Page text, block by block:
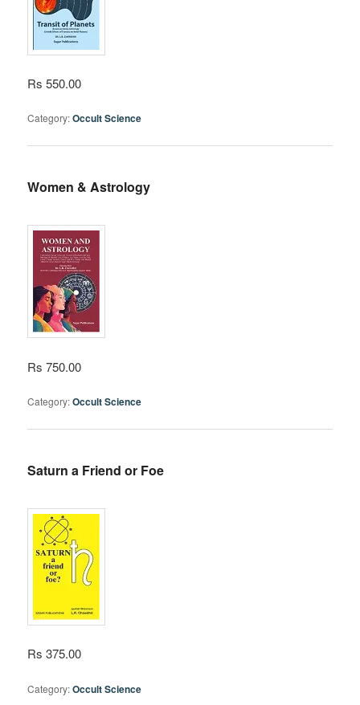
Rs 550.00
Category:Occult Science
Women & Astrology
Rs 750.00
Category:Occult Science
Saturn a Friend or Foe
Rs 375.00
Category:Occult Science